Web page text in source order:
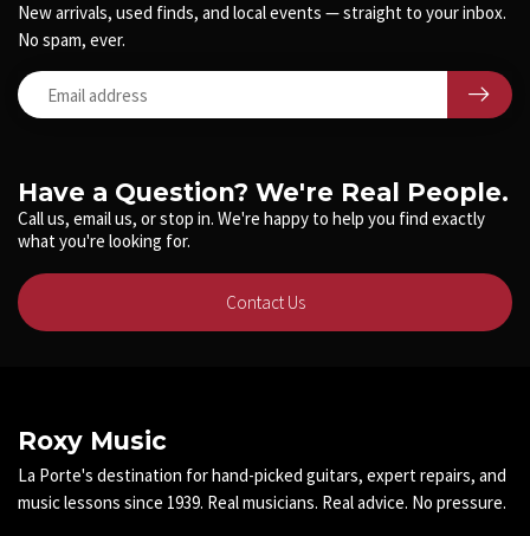
Have a Question? We're Real People.
Call us, email us, or stop in. We're happy to help you find exactly
what you're looking for.
Contact Us
New arrivals, used finds, and local events — straight to your inbox.
No spam, ever.
Roxy Music
La Porte's destination for hand-picked guitars, expert repairs, and
music lessons since 1939. Real musicians. Real advice. No pressure.